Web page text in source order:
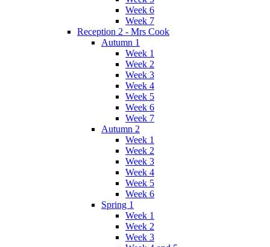
Week 6
Week 7
Reception 2 - Mrs Cook
Autumn 1
Week 1
Week 2
Week 3
Week 4
Week 5
Week 6
Week 7
Autumn 2
Week 1
Week 2
Week 3
Week 4
Week 5
Week 6
Spring 1
Week 1
Week 2
Week 3